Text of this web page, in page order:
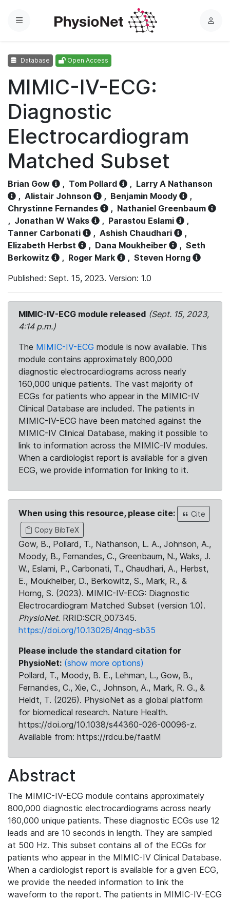
Menu
L
Database Open Access
MIMIC-IV-ECG:
Diagnostic
Electrocardiogram
Matched Subset
Brian Gow , Tom Pollard , Larry A Nathanson
, Alistair Johnson , Benjamin Moody
,
Chrystinne Fernandes
, Nathaniel Greenbaum
, Jonathan W Waks , Parastou Eslami
,
Tanner Carbonati
, Ashish Chaudhari
,
Elizabeth Herbst
, Dana Moukheiber , Seth
Berkowitz
, Roger Mark , Steven Horng
Published: Sept. 15, 2023. Version: 1.0
MIMIC-IV-ECG module released (Sept. 15, 2023,
4:14 p.m.)
The MIMIC-IV-ECG module is now available. This
module contains approximately 800,000
diagnostic electrocardiograms across nearly
160,000 unique patients. The vast majority of
ECGs for patients who appear in the MIMIC-IV
Clinical Database are included. The patients in
MIMIC-IV-ECG have been matched against the
MIMIC-IV Clinical Database, making it possible to
link to information across the MIMIC-IV modules.
When a cardiologist report is available for a given
ECG, we provide information for linking to it.
When using this resource, please cite:
Cite
Copy BibTeX
Gow, B., Pollard, T., Nathanson, L. A., Johnson, A.,
Moody, B., Fernandes, C., Greenbaum, N., Waks, J.
W., Eslami, P., Carbonati, T., Chaudhari, A., Herbst,
E., Moukheiber, D., Berkowitz, S., Mark, R., &
Horng, S. (2023). MIMIC-IV-ECG: Diagnostic
Electrocardiogram Matched Subset (version 1.0).
PhysioNet. RRID:SCR_007345.
https://doi.org/10.13026/4nqg-sb35
Please include the standard citation for
PhysioNet: (show more options)
Pollard, T., Moody, B. E., Lehman, L., Gow, B.,
Fernandes, C., Xie, C., Johnson, A., Mark, R. G., &
Heldt, T. (2026). PhysioNet as a global platform
for biomedical research. Nature Health.
https://doi.org/10.1038/s44360-026-00096-z.
Available from: https://rdcu.be/faatM
Abstract
The MIMIC-IV-ECG module contains approximately
800,000 diagnostic electrocardiograms across nearly
160,000 unique patients. These diagnostic ECGs use 12
leads and are 10 seconds in length. They are sampled
at 500 Hz. This subset contains all of the ECGs for
patients who appear in the MIMIC-IV Clinical Database.
When a cardiologist report is available for a given ECG,
we provide the needed information to link the
waveform to the report. The patients in MIMIC-IV-ECG